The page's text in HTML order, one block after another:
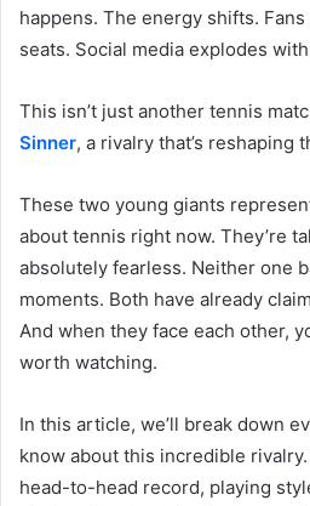
happens. The energy shifts.
seats. Social media explodes
This isn’t just another tennis
Sinner, a rivalry that’s reshaping
These two young giants
about tennis right now. They’re
absolutely fearless. Neither one
moments. Both have already
And when they face each other,
worth watching.
In this article, we’ll break down
know about this incredible
head-to-head record, playing